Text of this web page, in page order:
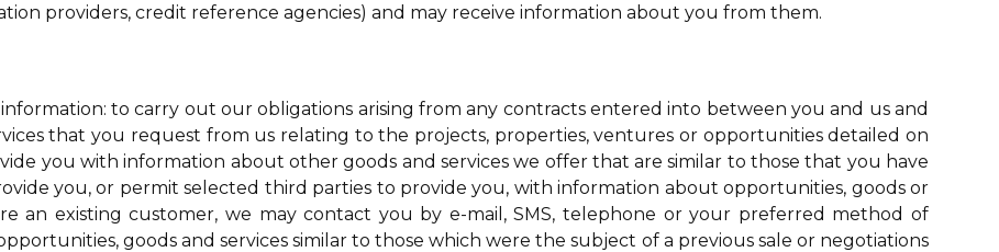
providers, credit reference agencies) and may receive information about you from them.
to carry out our obligations arising from any contracts entered into between you and us and
that you request from us relating to the projects, properties, ventures or opportunities detailed on
you with information about other goods and services we offer that are similar to those that you have
you, or permit selected third parties to provide you, with information about opportunities, goods or
an existing customer, we may contact you by e-mail, SMS, telephone or your preferred method of
goods and services similar to those which were the subject of a previous sale or negotiations